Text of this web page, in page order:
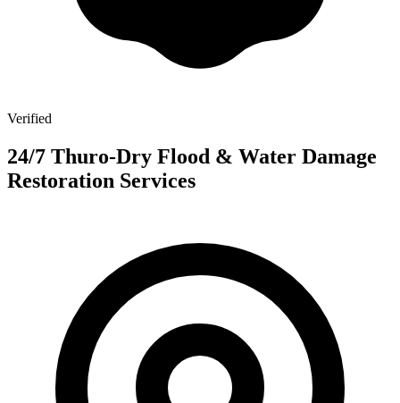
Verified
24/7 Thuro-Dry Flood & Water Damage
Restoration Services